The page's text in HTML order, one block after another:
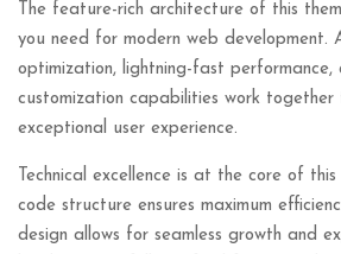
The feature-rich architecture of this
you need for modern web development.
optimization, lightning-fast performance,
customization capabilities work
exceptional user experience.
Technical excellence is at the core of
code structure ensures maximum
design allows for seamless growth and